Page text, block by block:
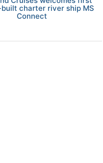
charter river ship MS
Connect